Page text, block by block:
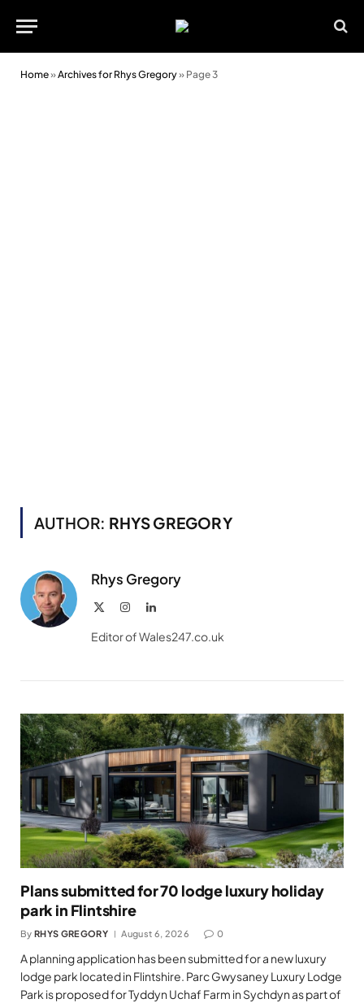
Home»Archives for Rhys Gregory» Page 3
AUTHOR: RHYS GREGORY
Rhys Gregory
InstagramLinkedIn
Editor of Wales247.co.uk
Plans submitted for 70 lodge luxury holiday
park in Flintshire
By RHYS GREGORY August 6, 2026 0
A planning application has been submitted for a new luxury
lodge park located in Flintshire. Parc Gwysaney Luxury Lodge
Park is proposed for Tyddyn Uchaf Farm in Sychdyn as part of